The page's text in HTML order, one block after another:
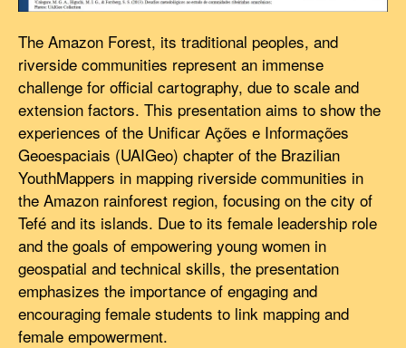
The Amazon Forest, its traditional peoples, and
riverside communities represent an immense
challenge for official cartography, due to scale and
extension factors. This presentation aims to show the
experiences of the Unificar Ações e Informações
Geoespaciais (UAIGeo) chapter of the Brazilian
YouthMappers in mapping riverside communities in
the Amazon rainforest region, focusing on the city of
Tefé and its islands. Due to its female leadership role
and the goals of empowering young women in
geospatial and technical skills, the presentation
emphasizes the importance of engaging and
encouraging female students to link mapping and
female empowerment.